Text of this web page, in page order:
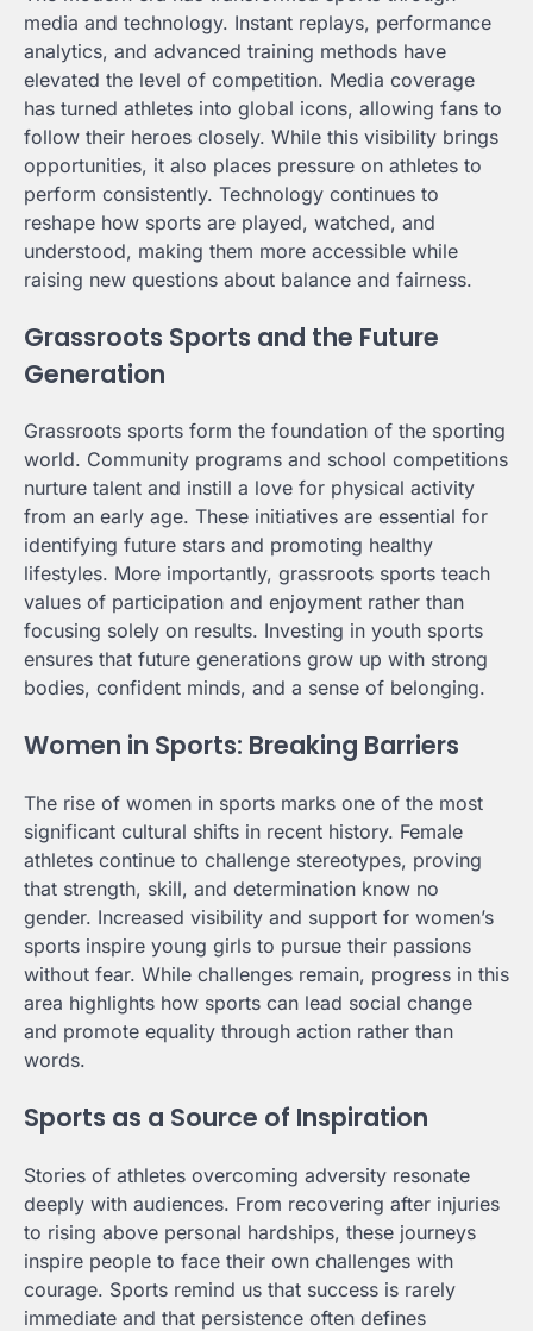
media and technology. Instant replays, performance
analytics, and advanced training methods have
elevated the level of competition. Media coverage
has turned athletes into global icons, allowing fans to
follow their heroes closely. While this visibility brings
opportunities, it also places pressure on athletes to
perform consistently. Technology continues to
reshape how sports are played, watched, and
understood, making them more accessible while
raising new questions about balance and fairness.
Grassroots Sports and the Future
Generation
Grassroots sports form the foundation of the sporting
world. Community programs and school competitions
nurture talent and instill a love for physical activity
from an early age. These initiatives are essential for
identifying future stars and promoting healthy
lifestyles. More importantly, grassroots sports teach
values of participation and enjoyment rather than
focusing solely on results. Investing in youth sports
ensures that future generations grow up with strong
bodies, confident minds, and a sense of belonging.
Women in Sports: Breaking Barriers
The rise of women in sports marks one of the most
significant cultural shifts in recent history. Female
athletes continue to challenge stereotypes, proving
that strength, skill, and determination know no
gender. Increased visibility and support for women’s
sports inspire young girls to pursue their passions
without fear. While challenges remain, progress in this
area highlights how sports can lead social change
and promote equality through action rather than
words.
Sports as a Source of Inspiration
Stories of athletes overcoming adversity resonate
deeply with audiences. From recovering after injuries
to rising above personal hardships, these journeys
inspire people to face their own challenges with
courage. Sports remind us that success is rarely
immediate and that persistence often defines